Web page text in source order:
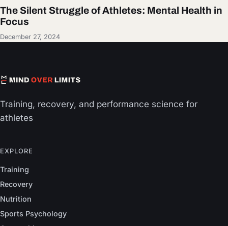
The Silent Struggle of Athletes: Mental Health in
Focus
December 27, 2024
Training, recovery, and performance science for
athletes
EXPLORE
Training
Recovery
Nutrition
Sports Psychology